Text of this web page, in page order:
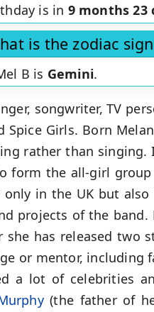
is in 9 months 23
is the zodiac
B is Gemini.
songwriter, TV
Spice Girls. Born
rather than singing.
form the all-girl group
in the UK but
projects of the
she has released two
or mentor, including
a lot of celebrities
(the father of